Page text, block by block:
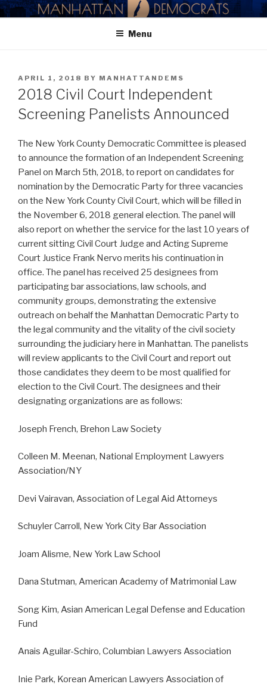
Skip
to
MANHATTAN DEMOCRATIC
Menu
POSTED
ON
APRIL 1, 2018 BY MANHATTANDEMS
2018 Civil Court Independent
Screening Panelists Announced
The New York County Democratic Committee is pleased
to announce the formation of an Independent Screening
Panel on March 5th, 2018, to report on candidates for
nomination by the Democratic Party for three vacancies
on the New York County Civil Court, which will be filled in
the November 6, 2018 general election. The panel will
also report on whether the service for the last 10 years of
current sitting Civil Court Judge and Acting Supreme
Court Justice Frank Nervo merits his continuation in
office. The panel has received 25 designees from
participating bar associations, law schools, and
community groups, demonstrating the extensive
outreach on behalf the Manhattan Democratic Party to
the legal community and the vitality of the civil society
surrounding the judiciary here in Manhattan. The panelists
will review applicants to the Civil Court and report out
those candidates they deem to be most qualified for
election to the Civil Court. The designees and their
designating organizations are as follows:
Joseph French, Brehon Law Society
Colleen M. Meenan, National Employment Lawyers
Association/NY
Devi Vairavan, Association of Legal Aid Attorneys
Schuyler Carroll, New York City Bar Association
Joam Alisme, New York Law School
Dana Stutman, American Academy of Matrimonial Law
Song Kim, Asian American Legal Defense and Education
Fund
Anais Aguilar-Schiro, Columbian Lawyers Association
Inie Park, Korean American Lawyers Association of